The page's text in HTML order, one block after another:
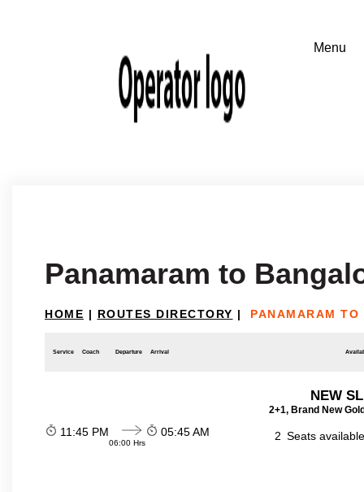
Panamaram to
HOME | ROUTES DIRECTORY | PANAMARAM
Service Coach Departure Arrival
NEW
2+1, Brand New
11:45 PM
06:00 Hrs
05:45 AM 2 Seats